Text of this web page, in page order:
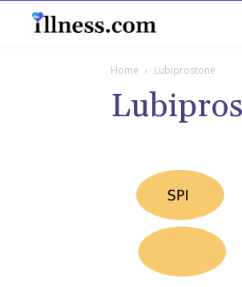
Home Lubiprostone